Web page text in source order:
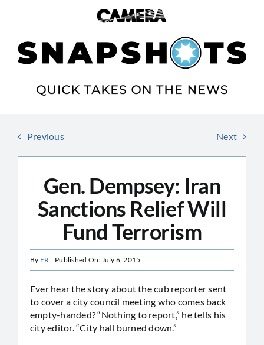
Previous Next
Gen. Dempsey: Iran
Sanctions Relief Will
Fund Terrorism
By ER Published On: July 6, 2015
Ever hear the story about the cub reporter sent
to cover a city council meeting who comes back
empty-handed? “Nothing to report,” he tells his
city editor. “City hall burned down.”